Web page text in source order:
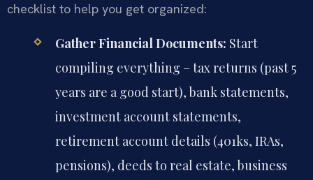
checklist to help you get organized:
Gather Financial Documents: Start
compiling everything – tax returns (past 5
years are a good start), bank statements,
investment account statements,
retirement account details (401ks, IRAs,
pensions), deeds to real estate, business